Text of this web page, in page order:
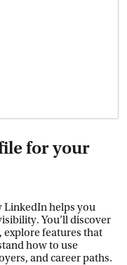
for your
LinkedIn helps you
You’ll discover
explore features that
how to use
and career paths.